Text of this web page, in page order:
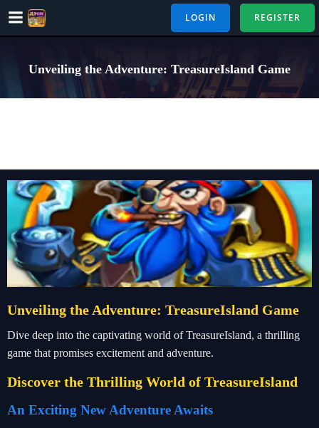
Skip
LOGIN REGISTER
Unveiling the Adventure: TreasureIsland Game
Unveiling the Adventure: TreasureIsland Game
Dive deep into the captivating world of TreasureIsland, a thrilling
game that promises excitement and adventure.
Discover the Thrilling World of TreasureIsland
An Exciting New Adventure Awaits